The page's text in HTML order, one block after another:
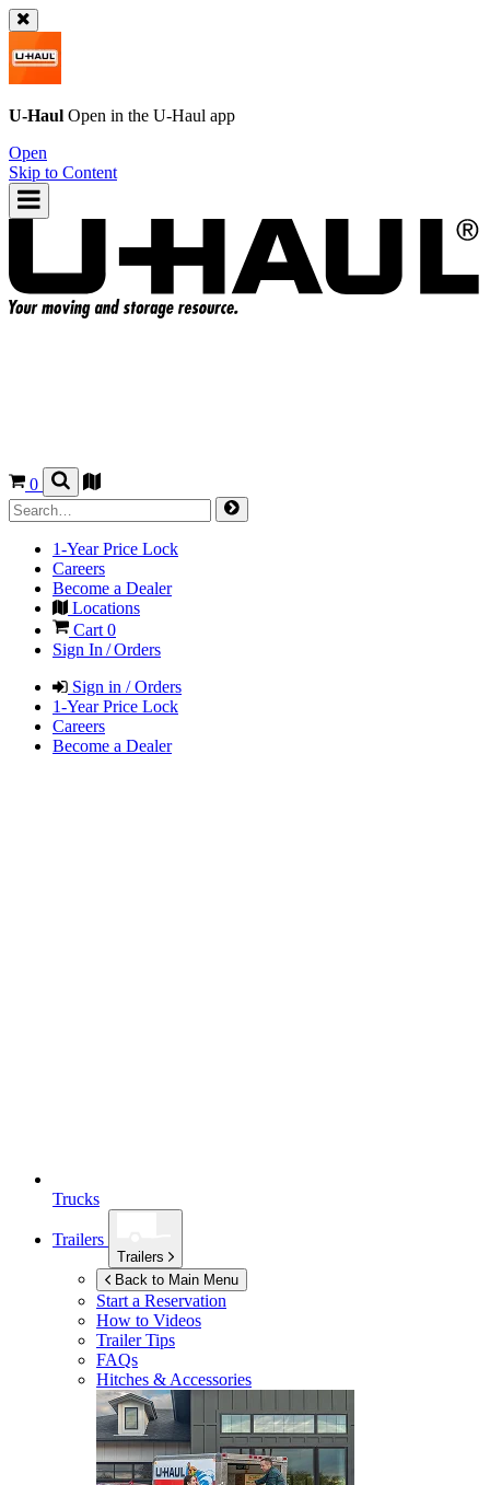
U-Haul Open in the U-Haul app
Open
Skip to Content
0
1-Year Price Lock
Careers
Become a Dealer
Locations
Cart 0
Sign In / Orders
Sign in / Orders
1-Year Price Lock
Careers
Become a Dealer
Trucks
Trailers
Trailers
Back to Main Menu
Start a Reservation
How to Videos
Trailer Tips
FAQs
Hitches & Accessories